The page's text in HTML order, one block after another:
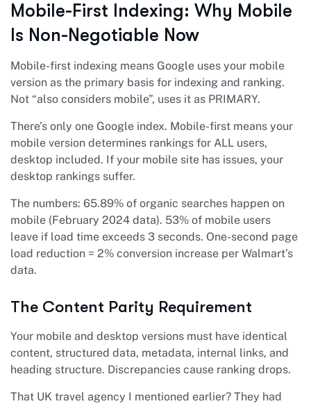
Mobile-First Indexing: Why Mobile
Is Non-Negotiable Now
Mobile-first indexing means Google uses your mobile
version as the primary basis for indexing and ranking.
Not “also considers mobile”, uses it as PRIMARY.
There’s only one Google index. Mobile-first means your
mobile version determines rankings for ALL users,
desktop included. If your mobile site has issues, your
desktop rankings suffer.
The numbers: 65.89% of organic searches happen on
mobile (February 2024 data). 53% of mobile users
leave if load time exceeds 3 seconds. One-second page
load reduction = 2% conversion increase per Walmart’s
data.
The Content Parity Requirement
Your mobile and desktop versions must have identical
content, structured data, metadata, internal links, and
heading structure. Discrepancies cause ranking drops.
That UK travel agency I mentioned earlier? They had